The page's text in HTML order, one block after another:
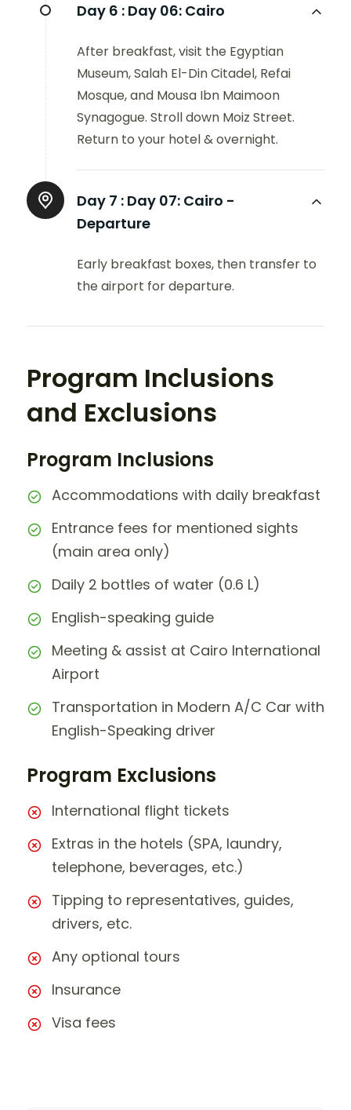
Day 6 : Day 06: Cairo
After breakfast, visit the Egyptian
Museum, Salah El-Din Citadel, Refai
Mosque, and Mousa Ibn Maimoon
Synagogue. Stroll down Moiz Street.
Return to your hotel & overnight.
Day 7 : Day 07: Cairo -
Departure
Early breakfast boxes, then transfer to
the airport for departure.
Program Inclusions
and Exclusions
Program Inclusions
Accommodations with daily breakfast
Entrance fees for mentioned sights
(main area only)
Daily 2 bottles of water (0.6 L)
English-speaking guide
Meeting & assist at Cairo International
Airport
Transportation in Modern A/C Car with
English-Speaking driver
Program Exclusions
International flight tickets
Extras in the hotels (SPA, laundry,
telephone, beverages, etc.)
Tipping to representatives, guides,
drivers, etc.
Any optional tours
Insurance
Visa fees